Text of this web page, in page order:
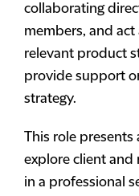
collaborating
members, and
relevant product
provide support
strategy.
This role
explore client
in a professional